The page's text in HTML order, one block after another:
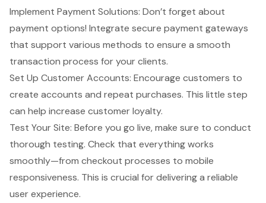
Implement Payment Solutions: Don’t forget about
payment options! Integrate secure payment gateways
that support various methods to ensure a smooth
transaction process for your clients.
Set Up Customer Accounts: Encourage customers to
create accounts and repeat purchases. This little step
can help increase customer loyalty.
Test Your Site: Before you go live, make sure to conduct
thorough testing. Check that everything works
smoothly—from checkout processes to mobile
responsiveness. This is crucial for delivering a reliable
user experience.